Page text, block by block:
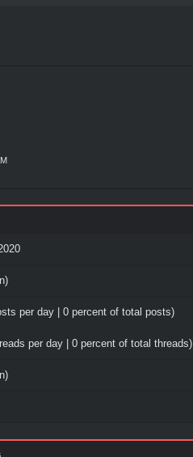
per day | 0 percent of total posts)
per day | 0 percent of total threads)